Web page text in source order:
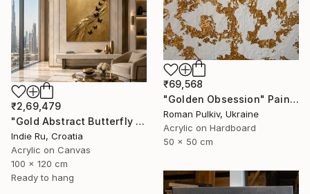
₹69,568
"Golden Obsession" Painting
Roman Pulkiv, Ukraine
Acrylic on Hardboard
50 x 50 cm
₹2,69,479
"Gold Abstract Butterfly in Reverie" Painting
Indie Ru, Croatia
Acrylic on Canvas
100 x 120 cm
Ready to hang